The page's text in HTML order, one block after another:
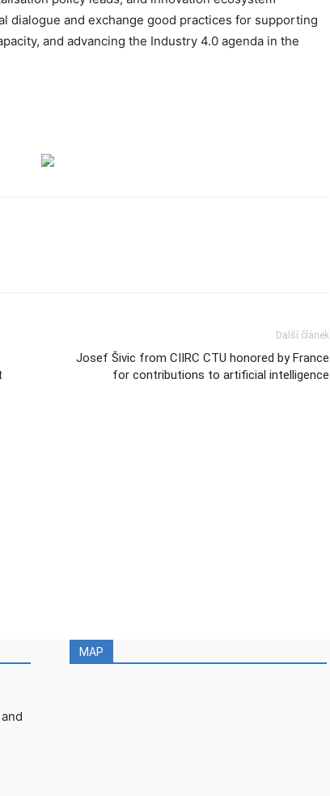
dialogue and exchange good practices for supporting
and advancing the Industry 4.0 agenda in the
Další článek
Josef Šivic from CIIRC CTU honored by France
for contributions to artificial intelligence
MAP